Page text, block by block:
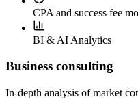
CPA and success fee
BI & AI Analytics
Business consulting
In-depth analysis of market